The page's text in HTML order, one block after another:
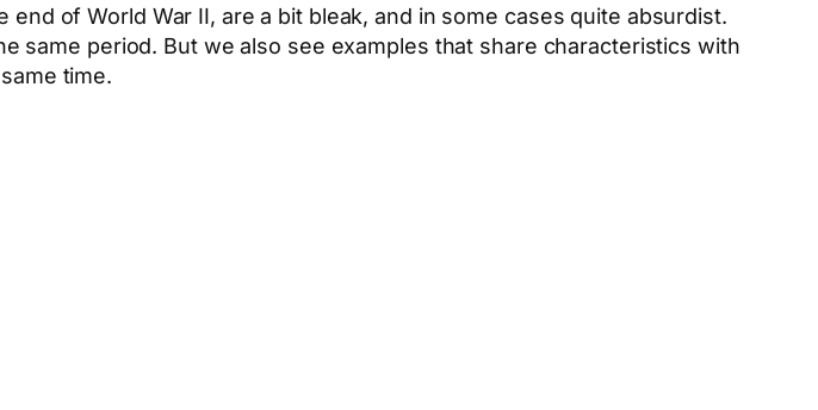
of World War II, are a bit bleak, and in some cases quite absurdist.
same period. But we also see examples that share characteristics with
time.